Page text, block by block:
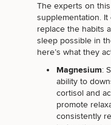
The experts on
supplementation.
replace the habits
sleep possible in
here’s what they
Magnesium:
ability to
cortisol and
promote
consistently